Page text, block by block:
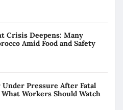
Crisis Deepens: Many
Amid Food and Safety
Under Pressure After Fatal
Workers Should Watch